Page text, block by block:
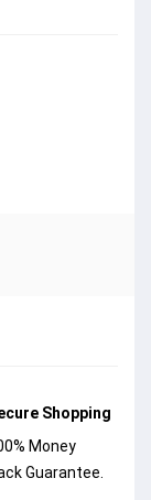
Shopping
Money
Guarantee.